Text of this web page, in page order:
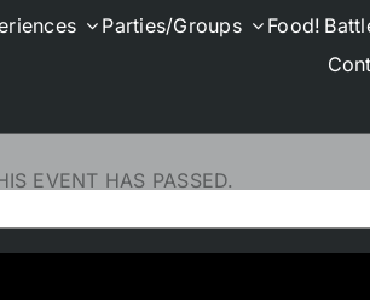
Parties/Groups Food!
EVENT HAS PASSED.